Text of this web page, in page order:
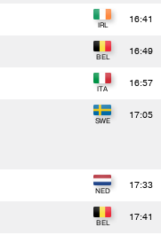
16:41
16:49
16:57
17:05
17:33
17:41